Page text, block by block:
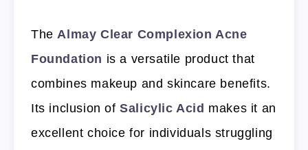
TheAlmay Clear Complexion Acne
Foundation is a versatile product that
combines makeup and skincare benefits.
Its inclusion ofSalicylic Acid makes it an
excellent choice for individuals struggling